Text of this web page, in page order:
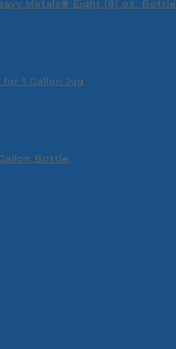
Metals® Eight (8) oz. Bottle
1 Gallon Jug
Bottle